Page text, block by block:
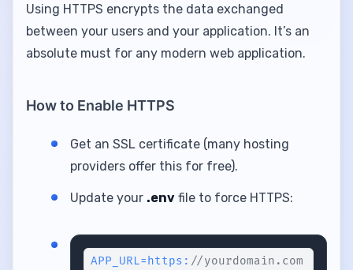
Using HTTPS encrypts the data exchanged
between your users and your application. It’s an
absolute must for any modern web application.
How to Enable HTTPS
Get an SSL certificate (many hosting
providers offer this for free).
Update your .env file to force HTTPS:
APP_URL=https: //yourdomain.com